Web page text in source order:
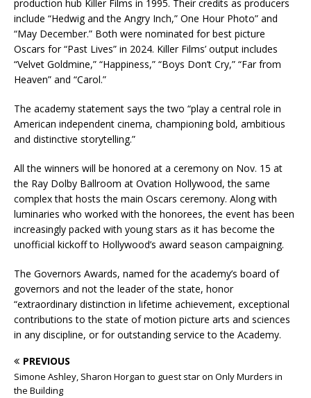
production hub Killer Films in 1995. Their credits as producers
include “Hedwig and the Angry Inch,” One Hour Photo” and
“May December.” Both were nominated for best picture
Oscars for “Past Lives” in 2024. Killer Films’ output includes
“Velvet Goldmine,” “Happiness,” “Boys Don’t Cry,” “Far from
Heaven” and “Carol.”
The academy statement says the two “play a central role in
American independent cinema, championing bold, ambitious
and distinctive storytelling.”
All the winners will be honored at a ceremony on Nov. 15 at
the Ray Dolby Ballroom at Ovation Hollywood, the same
complex that hosts the main Oscars ceremony. Along with
luminaries who worked with the honorees, the event has been
increasingly packed with young stars as it has become the
unofficial kickoff to Hollywood’s award season campaigning.
The Governors Awards, named for the academy’s board of
governors and not the leader of the state, honor
“extraordinary distinction in lifetime achievement, exceptional
contributions to the state of motion picture arts and sciences
in any discipline, or for outstanding service to the Academy.
PREVIOUS
Simone Ashley, Sharon Horgan to guest star on Only Murders in
the Building